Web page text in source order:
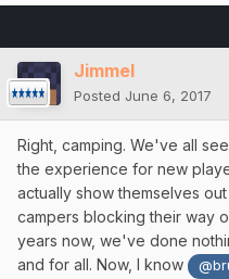
Jimmel
Posted June 6, 2017
Right, camping. We've all
the experience for new
actually show themselves
campers blocking their way
years now, we've done
and for all. Now, I know